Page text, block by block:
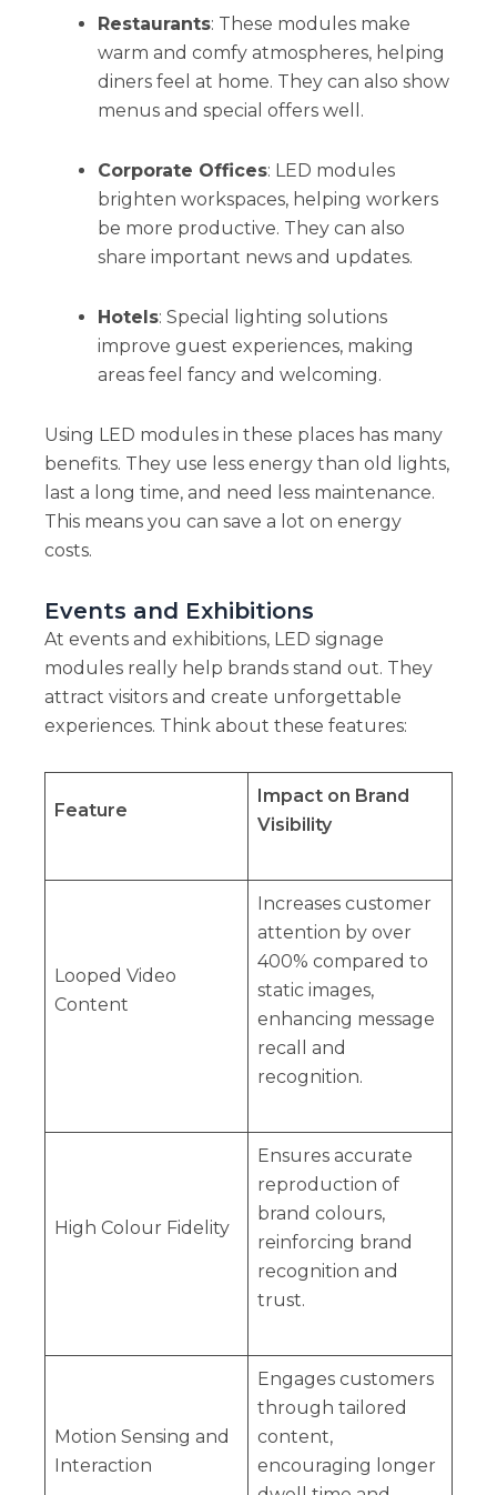
Restaurants: These modules make
warm and comfy atmospheres, helping
diners feel at home. They can also show
menus and special offers well.
Corporate Offices: LED modules
brighten workspaces, helping workers
be more productive. They can also
share important news and updates.
Hotels: Special lighting solutions
improve guest experiences, making
areas feel fancy and welcoming.
Using LED modules in these places has many
benefits. They use less energy than old lights,
last a long time, and need less maintenance.
This means you can save a lot on energy
costs.
Events and Exhibitions
At events and exhibitions, LED signage
modules really help brands stand out. They
attract visitors and create unforgettable
experiences. Think about these features:
Feature
Impact on Brand
Visibility
Looped Video
Content
Increases customer
attention by over
400% compared to
static images,
enhancing message
recall and
recognition.
High Colour Fidelity
Ensures accurate
reproduction of
brand colours,
reinforcing brand
recognition and
trust.
Motion Sensing and
Interaction
Engages customers
through tailored
content,
encouraging longer